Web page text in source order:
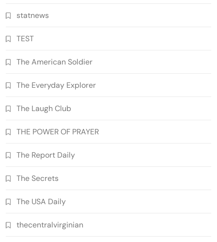
statnews
TEST
The American Soldier
The Everyday Explorer
The Laugh Club
THE POWER OF PRAYER
The Report Daily
The Secrets
The USA Daily
thecentralvirginian